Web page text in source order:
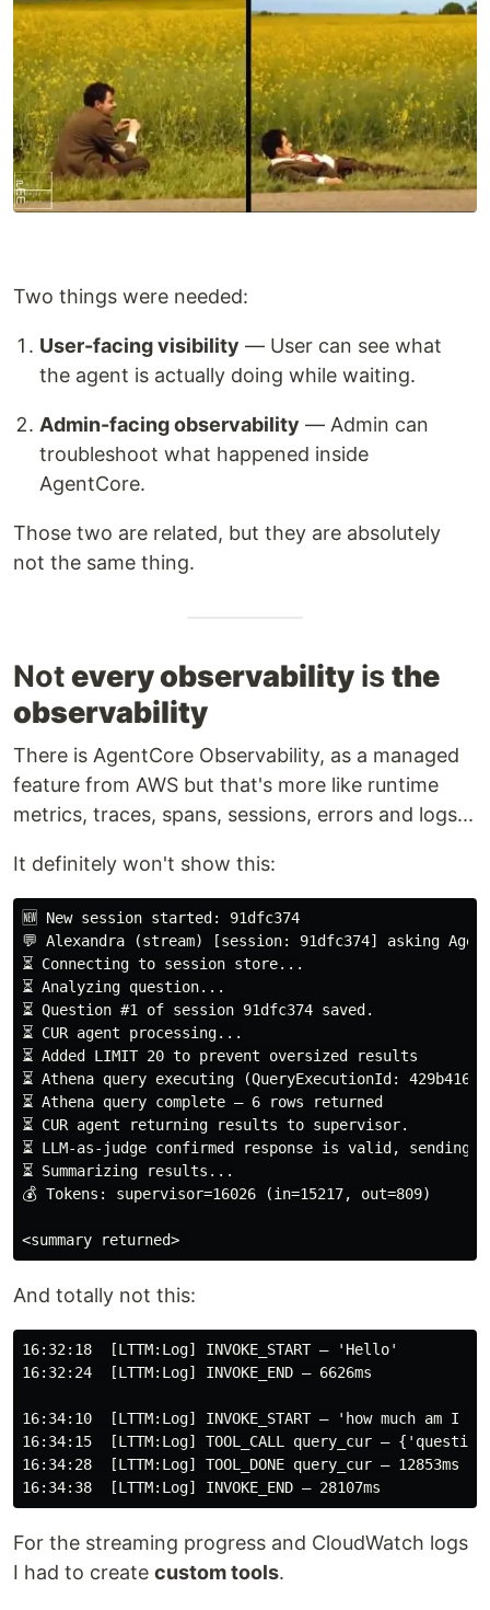
Two things were needed:
User-facing visibility — User can see what
the agent is actually doing while waiting.
Admin-facing observability — Admin can
troubleshoot what happened inside
AgentCore.
Those two are related, but they are absolutely
not the same thing.
Notevery observability isthe
observability
There is AgentCore Observability, as a managed
feature from AWS but that's more like runtime
metrics, traces, spans, sessions, errors and logs...
It definitely won't show this:
🆕 New session started: 91dfc374
💬 Alexandra (stream) [session: 91dfc374] asking
⏳ Connecting to session store...
⏳ Question #
⏳ CUR agent processing...
⏳ Added LIMIT 20 to prevent oversized results
⏳ Athena query executing (QueryExecutionId:
⏳ Athena query complete — 6 rows returned
⏳ CUR agent returning results to supervisor.
⏳ LLM-as-judge confirmed response is valid, sending
⏳ Summarizing results...
💰 Tokens: supervisor=16026 (in=15217, out=809)
<summary returned>
And totally not this:
16:32:18  [LTTM:Log] INVOKE_START — 'Hello'
16:32:24  [LTTM:Log] INVOKE_END — 6626ms
16:34:10  [LTTM:Log] INVOKE_START — 'how much
16:34:15  [LTTM:Log] TOOL_CALL query_cur —
16:34:28  [LTTM:Log] TOOL_DONE query_cur — 12853ms
For the streaming progress and CloudWatch logs
I had to create custom tools.